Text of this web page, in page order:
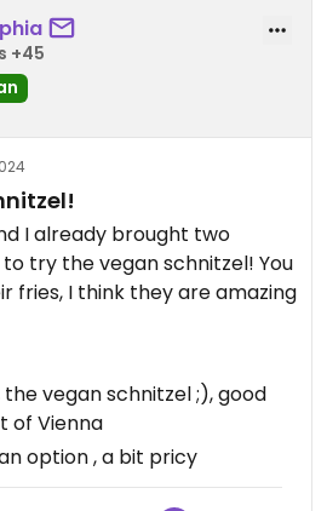
+45
I already brought two
try the vegan schnitzel! You
fries, I think they are amazing
restaurant and
best to make your visit as
Our waiter was super
and asked us several times
Sadly, their schnitzel
vegan thing on the menu.
vegan schnitzel ;), good
of Vienna
option , a bit pricy